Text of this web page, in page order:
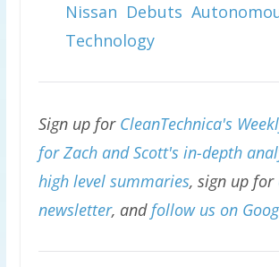
Nissan Debuts
Technology
Sign up for CleanTechnica's
for Zach and Scott's in-depth
high level summaries, sign up for
newsletter, andfollow us on